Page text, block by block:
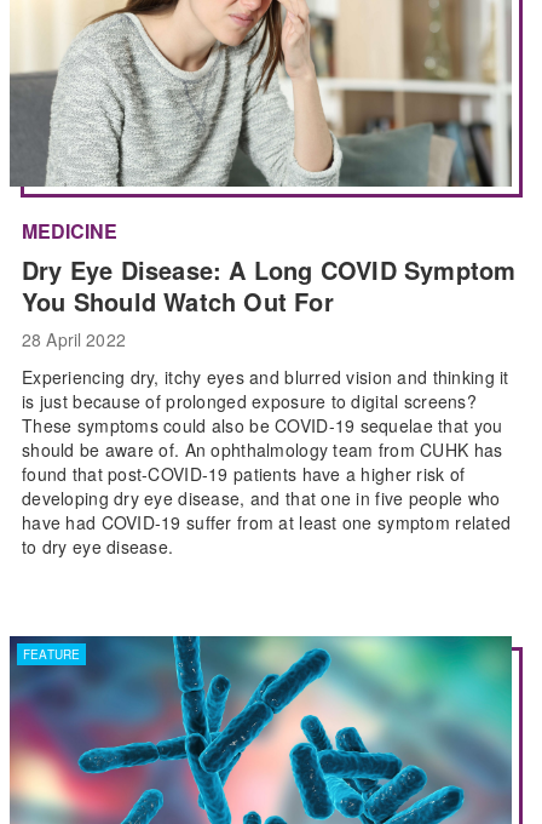
MEDICINE
Dry Eye Disease: A Long COVID Symptom
You Should Watch Out For
28 April 2022
Experiencing dry, itchy eyes and blurred vision and thinking it
is just because of prolonged exposure to digital screens?
These symptoms could also be COVID-19 sequelae that you
should be aware of. An ophthalmology team from CUHK has
found that post-COVID-19 patients have a higher risk of
developing dry eye disease, and that one in five people who
have had COVID-19 suffer from at least one symptom related
to dry eye disease.
FEATURE